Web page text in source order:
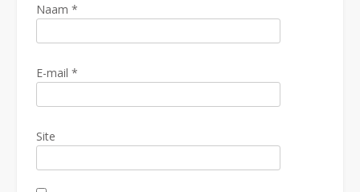
Naam *
E-mail *
Site